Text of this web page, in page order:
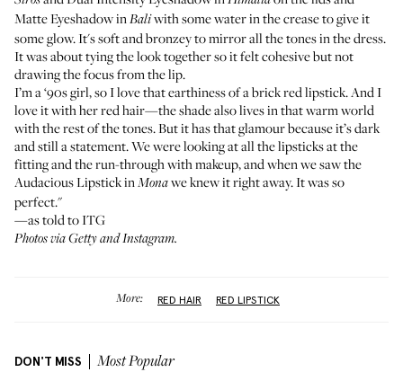
Matte EyeshadowinBaliwith some water in the crease to give it
some glow. It's soft and bronzey to mirror all the tones in the dress.
It was about tying the look together so it felt cohesive but not
drawing the focus from the lip.
I’m a ‘90s girl, so I love that earthiness of a brick red lipstick. And I
love it with her red hair—the shade also lives in that warm world
with the rest of the tones. But it has that glamour because it’s dark
and still a statement. We were looking at all the lipsticks at the
fitting and the run-through with makeup, and when we saw the
Audacious LipstickinMonawe knew it right away. It was so
perfect."
—as told to ITG
Photos via Getty and Instagram.
More: RED HAIR RED LIPSTICK
DON'T MISS Most Popular